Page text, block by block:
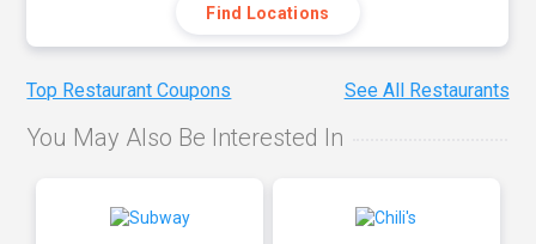
Find Locations
Top Restaurant Coupons See All Restaurants
You May Also Be Interested In